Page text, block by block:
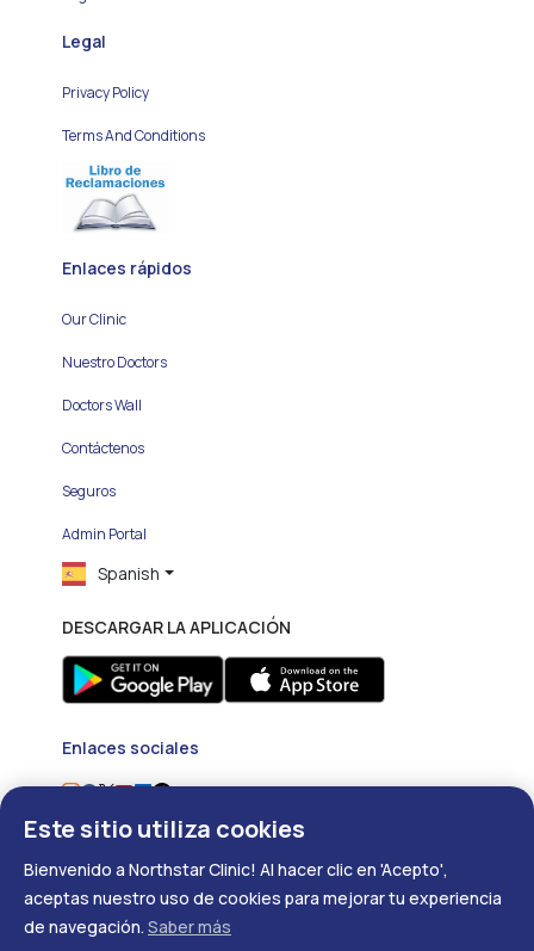
Legal
Privacy Policy
Terms And Conditions
Enlaces rápidos
Our Clinic
Nuestro Doctors
Doctors Wall
Contáctenos
Seguros
Admin Portal
Spanish
DESCARGAR LA APLICACIÓN
Enlaces sociales
Copyright ©2026- Developed with
Este sitio utiliza cookies
Bienvenido a Northstar Clinic! Al hacer clic en 'Acepto',
aceptas nuestro uso de cookies para mejorar tu experiencia
de navegación. Saber más